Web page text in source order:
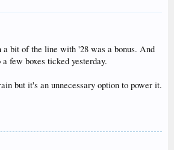
a bit of the line with '28 was a bonus. And
few boxes ticked yesterday.
but it's an unnecessary option to power it.